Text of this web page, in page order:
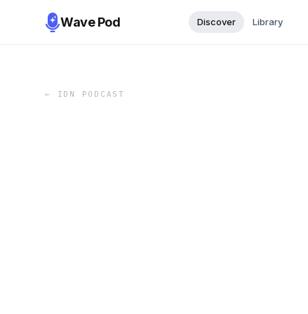
Wave Pod Discover Library
← IDN PODCAST